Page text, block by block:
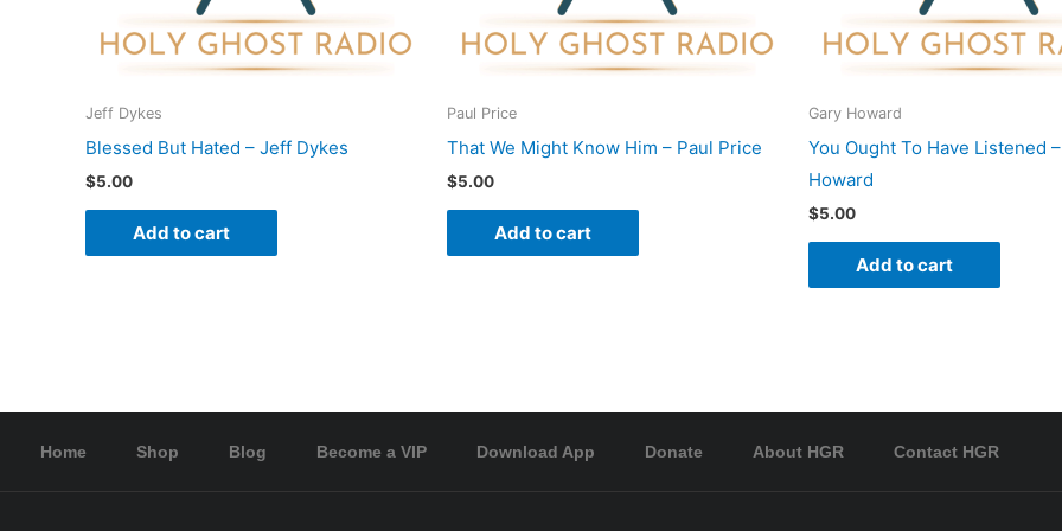
Jeff Dykes
Blessed But Hated – Jeff Dykes
$5.00
Add to cart
Paul Price
That We Might Know Him – Paul Price
$5.00
Add to cart
Gary Howard
You Ought To Have Listened
Howard
$5.00
Add to cart
Home Shop Blog Become a VIP Download App Donate About HGR Contact HGR